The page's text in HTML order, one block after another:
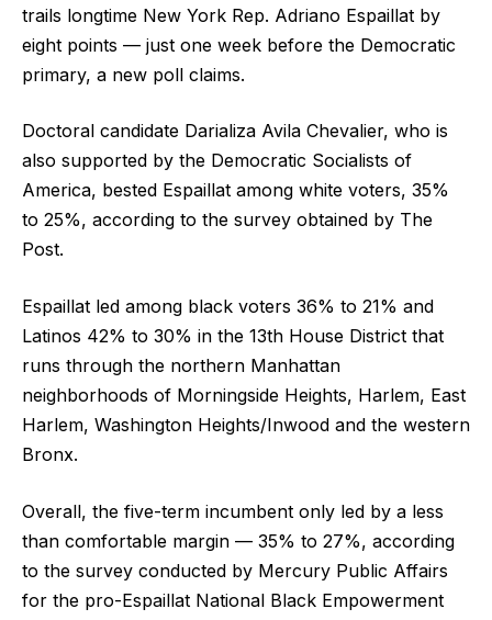
trails longtime New York Rep. Adriano Espaillat by
eight points — just one week before the Democratic
primary, a new poll claims.
Doctoral candidate Darializa Avila Chevalier, who is
also supported by the Democratic Socialists of
America, bested Espaillat among white voters, 35%
to 25%, according to the survey obtained by The
Post.
Espaillat led among black voters 36% to 21% and
Latinos 42% to 30% in the 13th House District that
runs through the northern Manhattan
neighborhoods of Morningside Heights, Harlem, East
Harlem, Washington Heights/Inwood and the western
Bronx.
Overall, the five-term incumbent only led by a less
than comfortable margin — 35% to 27%, according
to the survey conducted by Mercury Public Affairs
for the pro-Espaillat National Black Empowerment